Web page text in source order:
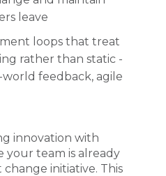
leave
loops that treat
rather than static -
feedback, agile
innovation with
your team is already
initiative. This